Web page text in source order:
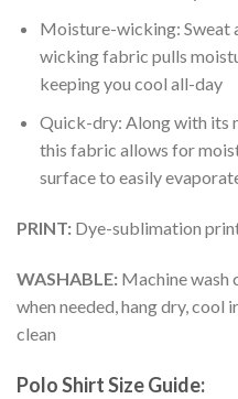
Moisture-wicking: Sweat
wicking fabric pulls
keeping you cool all-day
Quick-dry: Along with its
this fabric allows for
surface to easily
PRINT: Dye-sublimation
WASHABLE: Machine wash
when needed, hang dry, cool
clean
Polo Shirt Size Guide: